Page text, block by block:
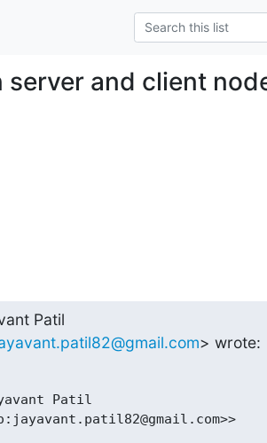
server and client
Patil
> wrote:
Patil